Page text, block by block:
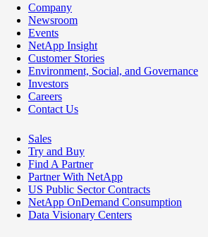
Company
Newsroom
Events
NetApp Insight
Customer Stories
Environment, Social, and Governance
Investors
Careers
Contact Us
Sales
Try and Buy
Find A Partner
Partner With NetApp
US Public Sector Contracts
NetApp OnDemand Consumption
Data Visionary Centers